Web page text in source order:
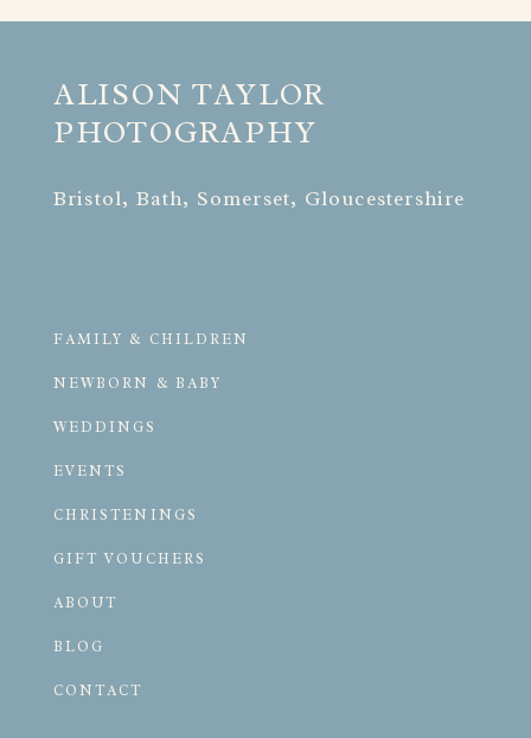
ALISON TAYLOR
PHOTOGRAPHY
Bristol, Bath, Somerset, Gloucestershire
FAMILY & CHILDREN
NEWBORN & BABY
WEDDINGS
EVENTS
CHRISTENINGS
GIFT VOUCHERS
ABOUT
BLOG
CONTACT